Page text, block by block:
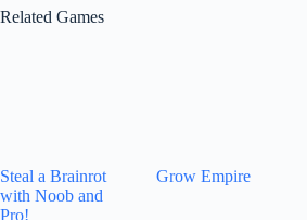
Related Games
Steal a Brainrot
with Noob and
Pro!
Grow Empire